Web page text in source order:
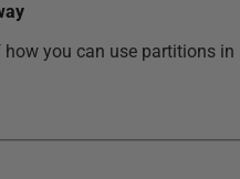
you can use partitions in